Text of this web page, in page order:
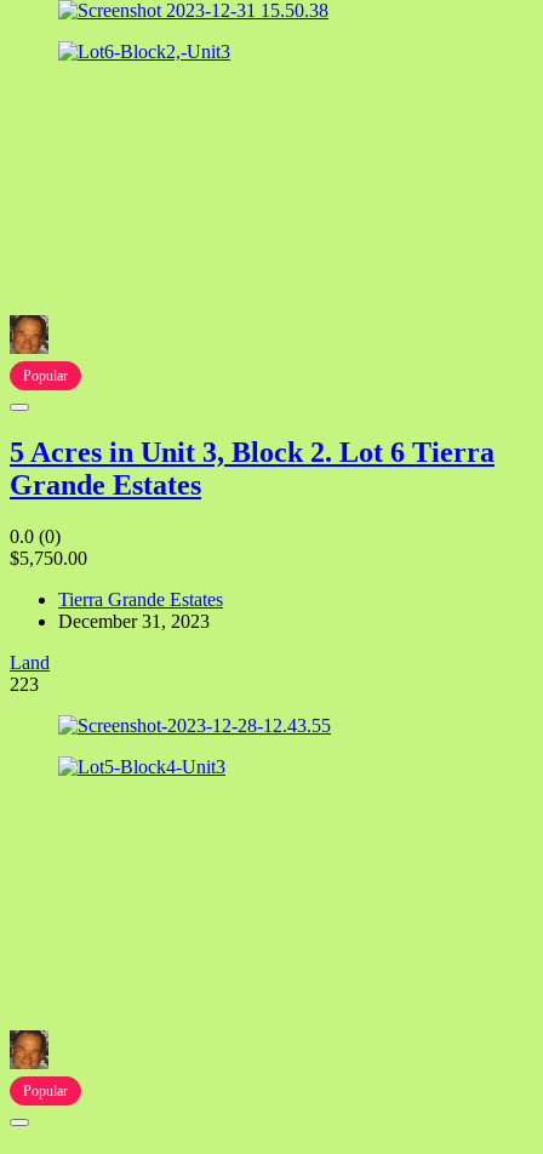
Popular
5 Acres in Unit 3, Block 2. Lot 6 Tierra
Grande Estates
0.0 (0)
$5,750.00
Tierra Grande Estates
December 31, 2023
Land
223
Popular